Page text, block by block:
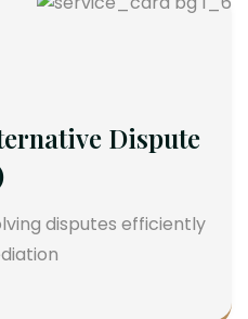
Dispute
disputes efficiently